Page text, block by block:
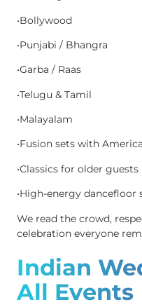
•Bollywood
•Punjabi / Bhangra
•Garba / Raas
•Telugu & Tamil
•Malayalam
•Fusion sets with
•Classics for older guests
•High-energy dancefloor
We read the crowd,
celebration everyone
Indian
All Events